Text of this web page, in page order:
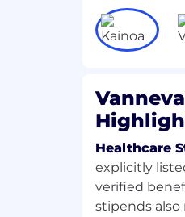
our
Special
problems
them — and
analyzing
designing
company-
down and
problems
Healthcare
explicitly
verified
stipends also